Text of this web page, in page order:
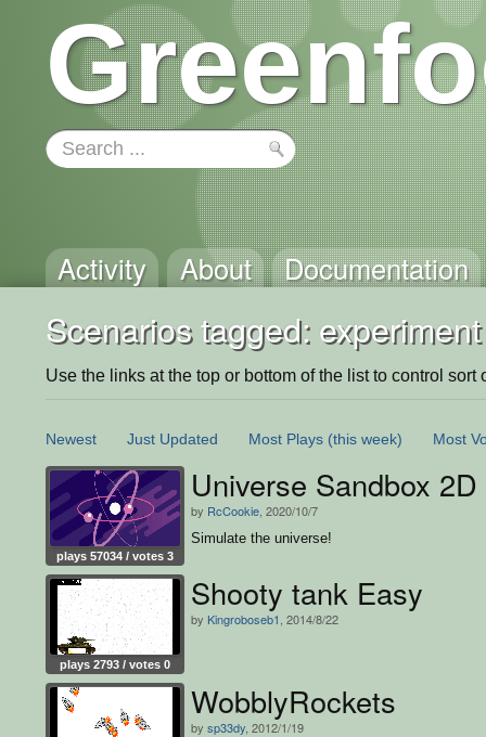
Activity About Documentation
Scenarios tagged: experiment
Use the links at the top or bottom of the list to control sort
Newest Just Updated Most Plays (this week) Most
plays 57034 / votes 3
Universe Sandbox 2D
by RcCookie , 2020/10/7
Simulate the universe!
plays 2793 / votes 0
Shooty tank Easy
by Kingroboseb1 , 2014/8/22
WobblyRockets
by sp33dy , 2012/1/19